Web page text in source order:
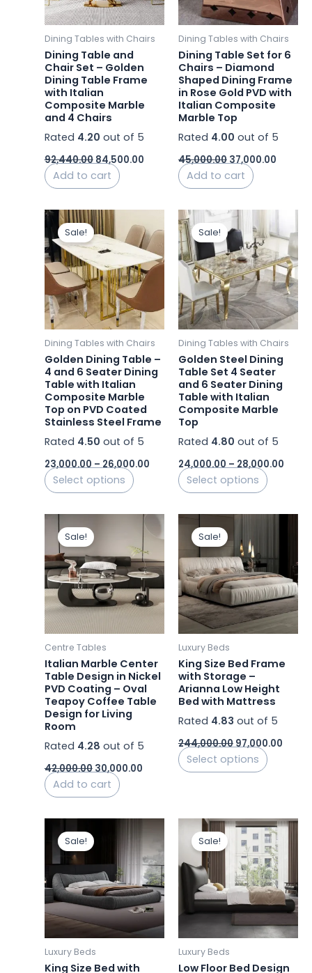
Dining Tables with Chairs
Dining Table and
Chair Set – Golden
Dining Table Frame
with Italian
Composite Marble
and 4 Chairs
Rated 4.20 out of 5
92,440.00 84,500.00
Add to cart
Dining Tables with Chairs
Dining Table Set for 6
Chairs – Diamond
Shaped Dining Frame
in Rose Gold PVD with
Italian Composite
Marble Top
Rated 4.00 out of 5
45,000.00 37,000.00
Add to cart
Sale!
Dining Tables with Chairs
Golden Dining Table –
4 and 6 Seater Dining
Table with Italian
Composite Marble
Top on PVD Coated
Stainless Steel Frame
Rated 4.50 out of 5
23,000.00 – 26,000.00
range:
₹23,000.00
through
₹26,000.00
Select options
product
has
multiple
variants.
The
options
chosen
on
the
product
page
Sale!
Dining Tables with Chairs
Golden Steel Dining
Table Set 4 Seater
and 6 Seater Dining
Table with Italian
Composite Marble
Top
Rated 4.80 out of 5
24,000.00 – 28,000.00
Select options
product
has
multiple
variants.
The
options
be
chosen
on
the
page
Sale!
Centre Tables
Italian Marble Center
Table Design in Nickel
PVD Coating – Oval
Teapoy Coffee Table
Design for Living
Room
Rated 4.28 out of 5
42,000.00
price
was:
₹42,000.00.
30,000.00
Current
price
is:
₹30,000.00.
Add to cart
Sale!
Luxury Beds
King Size Bed Frame
with Storage –
Arianna Low Height
Bed with Mattress
Rated 4.83 out of 5
244,000.00
Original
was:
₹244,000.00.
97,000.00
Select options
has
multiple
variants.
The
options
on
the
product
page
Sale!
Luxury Beds
King Size Bed with
₹161,000.00.
Current
price
is:
₹82,000.00.
This
product
has
multiple
variants.
The
options
Sale!
Luxury Beds
Low Floor Bed Design
Original
price
was:
₹292,000.00.
This
product
has
multiple
variants.
The
options
be